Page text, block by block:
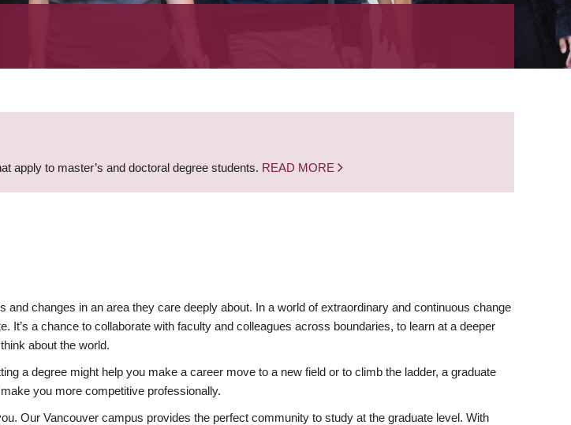
apply to master’s and doctoral degree students. READ MORE
changes in an area they care deeply about. In a world of extraordinary and continuous change
a chance to collaborate with faculty and colleagues across boundaries, to learn at a deeper
about the world.
a degree might help you make a career move to a new field or to climb the ladder, a graduate
you more competitive professionally.
Our Vancouver campus provides the perfect community to study at the graduate level. With